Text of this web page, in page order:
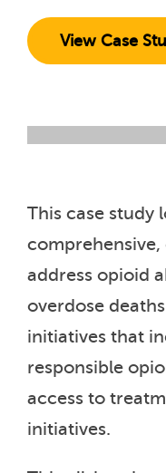
View Case
This case study
address opioid
overdose
initiatives that
responsible
access to
initiatives.